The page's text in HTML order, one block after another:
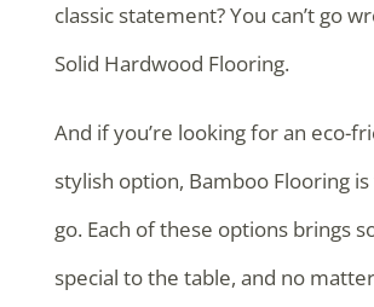
classic statement? You can’t go
Solid Hardwood Flooring.
And if you’re looking for an eco-
stylish option, Bamboo Flooring
go. Each of these options brings
special to the table, and no